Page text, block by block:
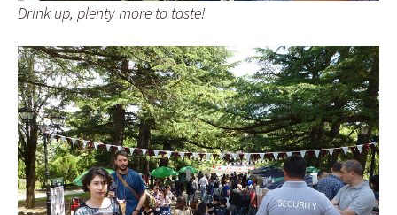
Drink up, plenty more to taste!